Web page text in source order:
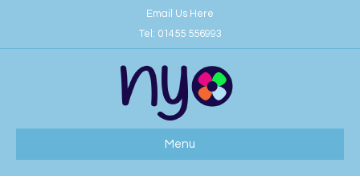
Email Us Here
Tel: 01455 556993
Menu